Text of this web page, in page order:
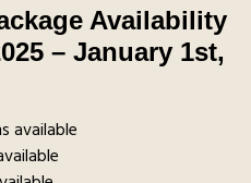
Availability
– January 1st,
available